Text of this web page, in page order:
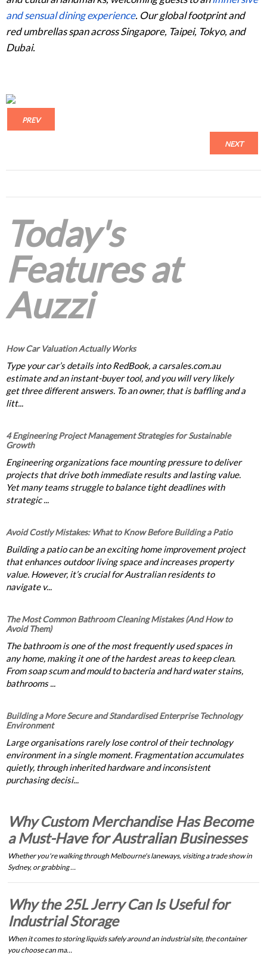
and sensual dining experience. Our global footprint and
red umbrellas span across Singapore, Taipei, Tokyo, and
Dubai.
PREV
NEXT
Today's
Features at
Auzzi
How Car Valuation Actually Works
Type your car’s details into RedBook, a carsales.com.au
estimate and an instant-buyer tool, and you will very likely
get three different answers. To an owner, that is baffling and a
litt...
4 Engineering Project Management Strategies for Sustainable
Growth
Engineering organizations face mounting pressure to deliver
projects that drive both immediate results and lasting value.
Yet many teams struggle to balance tight deadlines with
strategic ...
Avoid Costly Mistakes: What to Know Before Building a Patio
Building a patio can be an exciting home improvement project
that enhances outdoor living space and increases property
value. However, it’s crucial for Australian residents to
navigate v...
The Most Common Bathroom Cleaning Mistakes (And How to
Avoid Them)
The bathroom is one of the most frequently used spaces in
any home, making it one of the hardest areas to keep clean.
From soap scum and mould to bacteria and hard water stains,
bathrooms ...
Building a More Secure and Standardised Enterprise Technology
Environment
Large organisations rarely lose control of their technology
environment in a single moment. Fragmentation accumulates
quietly, through inherited hardware and inconsistent
purchasing decisi...
Why Custom Merchandise Has Become
a Must-Have for Australian Businesses
Whether you're walking through Melbourne's laneways, visiting a trade show in
Sydney, or grabbing …
Why the 25L Jerry Can Is Useful for
Industrial Storage
When it comes to storing liquids safely around an industrial site, the container
you choose can ma…